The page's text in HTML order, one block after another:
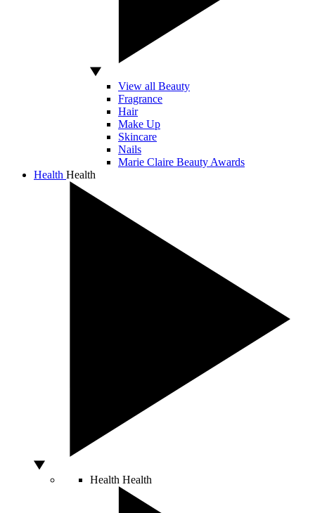
View all Beauty
Fragrance
Hair
Make Up
Skincare
Nails
Marie Claire Beauty Awards
Health Health
Health Health